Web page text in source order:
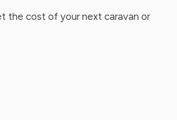
the cost of your next caravan or